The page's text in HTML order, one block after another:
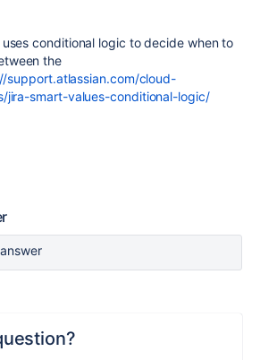
conditional logic to decide when to
the
support.atlassian.com/cloud-
jira-smart-values-conditional-logic/